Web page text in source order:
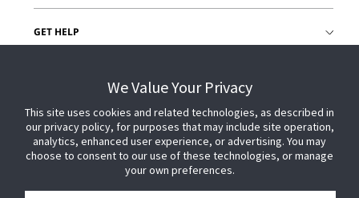
GET HELP
We Value Your Privacy
This site uses cookies and related technologies, as described in
our privacy policy, for purposes that may include site operation,
analytics, enhanced user experience, or advertising. You may
choose to consent to our use of these technologies, or manage
your own preferences.